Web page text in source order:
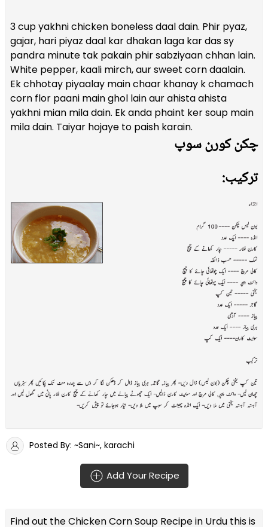
3 cup yakhni chicken boneless daal dain. Phir pyaz,
gajar, hari piyaz daal kar dhakan laga kar das sy
pandra minute tak pakain phir sabziyaan chhan lain.
White pepper, kaali mirch, aur sweet corn daalain.
Ek chhotay piyaalay main chaar khanay k chamach
corn flor paani main ghol lain aur ahista ahista
yakhni mian mila dain. Ek anda phaint ker soup main
mila dain. Taiyar hojaye to paish karain.
چکن کورن سوپ
ترکیب:
Posted By: ~Sani~, karachi
Add Your Recipe
Find out theChicken Corn Soup Recipe in Urdu this is